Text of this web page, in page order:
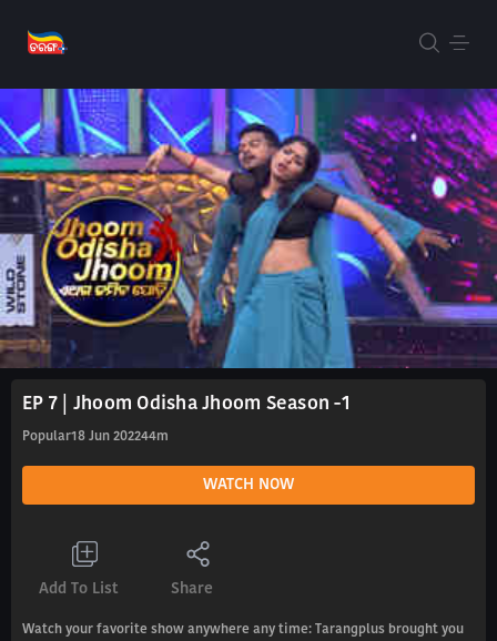
EP 7 | Jhoom Odisha Jhoom Season -1
Popular18 Jun 202244m
WATCH NOW
Add To List Share
Watch your favorite show anywhere any time: Tarangplus brought you